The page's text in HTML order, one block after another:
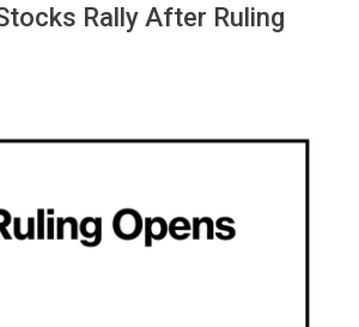
Rally After Ruling